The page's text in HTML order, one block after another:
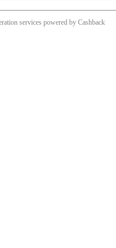
services powered by Cashback